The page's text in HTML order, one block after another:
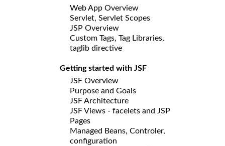
Web App Overview
Servlet, Servlet Scopes
JSP Overview
Custom Tags, Tag Libraries,
taglib directive
Getting started with JSF
JSF Overview
Purpose and Goals
JSF Architecture
JSF Views - facelets and JSP
Pages
Managed Beans, Controler,
configuration